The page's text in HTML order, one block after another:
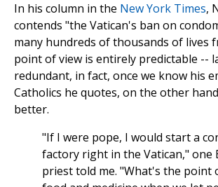
In his column in the New York Times,
contends "the Vatican's ban on
many hundreds of thousands of lives
point of view is entirely predictable --
redundant, in fact, once we know his
Catholics he quotes, on the other
better.
"If I were pope, I would start a
factory right in the Vatican," one
priest told me. "What's the point